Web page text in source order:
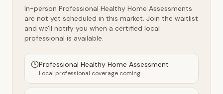
In-person Professional Healthy Home Assessments
are not yet scheduled in this market. Join the waitlist
and we'll notify you when a certified local
professional is available.
Professional Healthy Home Assessment
Local professional coverage coming